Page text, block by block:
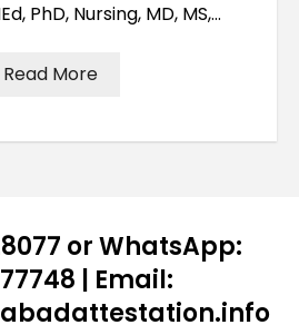
PhD, Nursing, MD, MS,…
Read More
or WhatsApp:
| Email: